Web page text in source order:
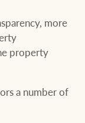
more
property
a number of